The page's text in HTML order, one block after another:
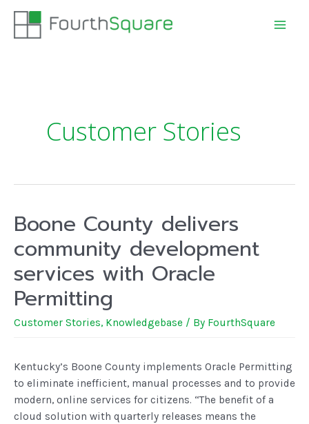
Customer Stories
Boone County delivers
community development
services with Oracle
Permitting
Customer Stories, Knowledgebase / By FourthSquare
Kentucky’s Boone County implements Oracle Permitting
to eliminate inefficient, manual processes and to provide
modern, online services for citizens. “The benefit of a
cloud solution with quarterly releases means the